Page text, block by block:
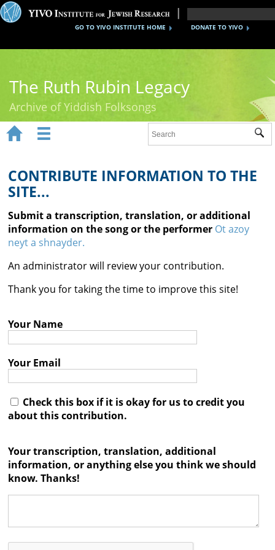
DONATE TO YIVO
GO TO YIVO INSTITUTE HOME
The Ruth Rubin Legacy
Archive of Yiddish Folksongs
Ruth Rubin
Recordings
Documents
Videos
Reference
Contact

 
CONTRIBUTE INFORMATION TO THE
SITE...
Submit a transcription, translation, or additional
information on the song or the performer Ot azoy
neyt a shnayder.
An administrator will review your contribution.
Thank you for taking the time to improve this site!
Your Name
Your Email
Check this box if it is okay for us to credit you
about this contribution.
Your transcription, translation, additional
information, or anything else you think we should
know. Thanks!